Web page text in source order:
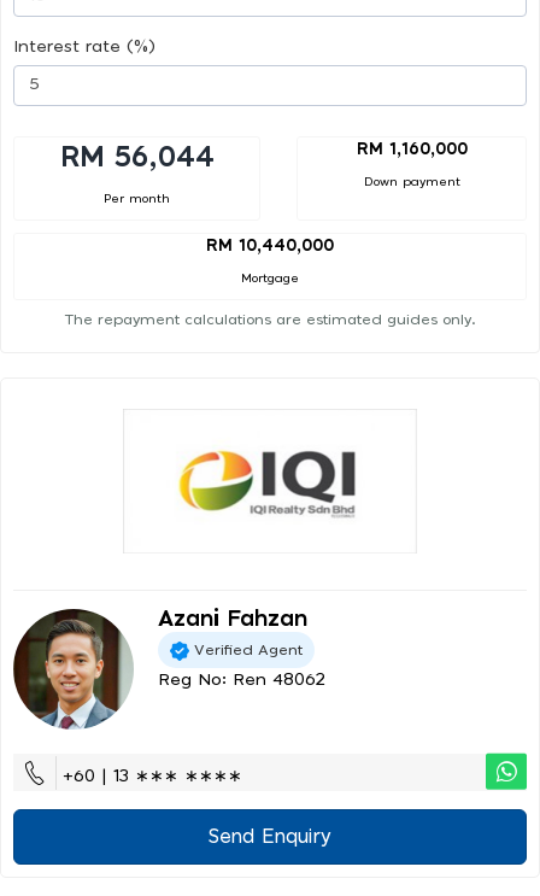
Interest rate (%)
RM 56,044
Per month
RM 1,160,000
Down payment
RM 10,440,000
Mortgage
The repayment calculations are estimated guides only.
Azani Fahzan
Verified Agent
Reg No: Ren 48062
+60 | 13 ∗∗∗ ∗∗∗∗
Send Enquiry